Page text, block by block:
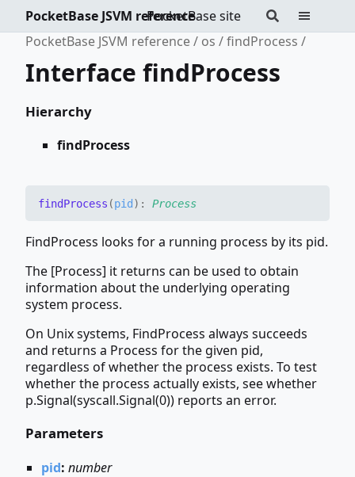
PocketBase site
PocketBase JSVM reference
PocketBase JSVM reference
os findProcess
Interface findProcess
Hierarchy
findProcess
findProcess (pid ) : Process
FindProcess looks for a running process by its pid.
The [Process] it returns can be used to obtain
information about the underlying operating
system process.
On Unix systems, FindProcess always succeeds
and returns a Process for the given pid,
regardless of whether the process exists. To test
whether the process actually exists, see whether
p.Signal(syscall.Signal(0)) reports an error.
Parameters
pid: number